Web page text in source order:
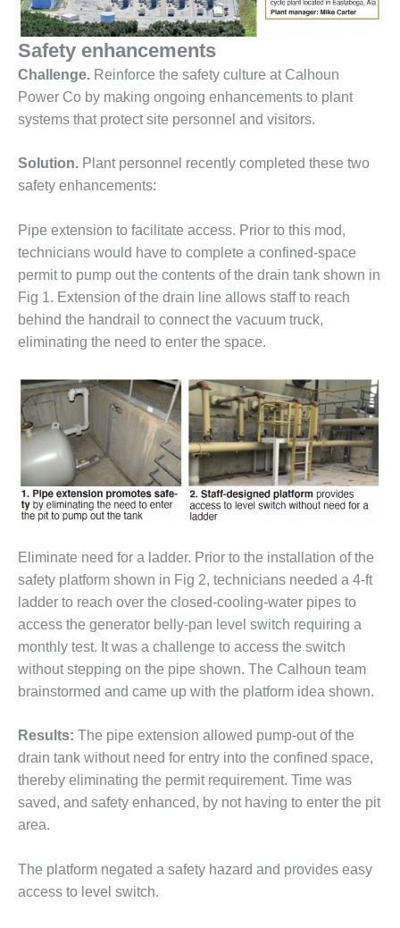
BEST
COGEN
2011
2011 BEST
DESIGN –
DELIVERY MOD
IMPROVES
SAFETY,
PRODUCES
SAVINGS
DESIGN –
JASPER
STATION
DESIGN –
KLAMATH
COGENERATION
PLANT
DESIGN –
ENERGY
CENTER
DESIGN –
WHITING
CLEAN ENERGY
ENVIRONMENTAL
– ARMSTRONG
ENERGY
ENVIRONMENTAL
STEWARDSHIP
– FARIBAULT
ENERGY PARK
ENVIRONMENTAL
STEWARDSHIP
Safety enhancements
Challenge. Reinforce the safety culture at Calhoun
Power Co by making ongoing enhancements to plant
systems that protect site personnel and visitors.
Solution. Plant personnel recently completed these two
safety enhancements:
Pipe extension to facilitate access. Prior to this mod,
technicians would have to complete a confined-space
permit to pump out the contents of the drain tank shown in
Fig 1. Extension of the drain line allows staff to reach
behind the handrail to connect the vacuum truck,
eliminating the need to enter the space.
Eliminate need for a ladder. Prior to the installation of the
safety platform shown in Fig 2, technicians needed a 4-ft
ladder to reach over the closed-cooling-water pipes to
access the generator belly-pan level switch requiring a
monthly test. It was a challenge to access the switch
without stepping on the pipe shown. The Calhoun team
brainstormed and came up with the platform idea shown.
Results: The pipe extension allowed pump-out of the
drain tank without need for entry into the confined space,
thereby eliminating the permit requirement. Time was
saved, and safety enhanced, by not having to enter the pit
area.
The platform negated a safety hazard and provides easy
access to level switch.